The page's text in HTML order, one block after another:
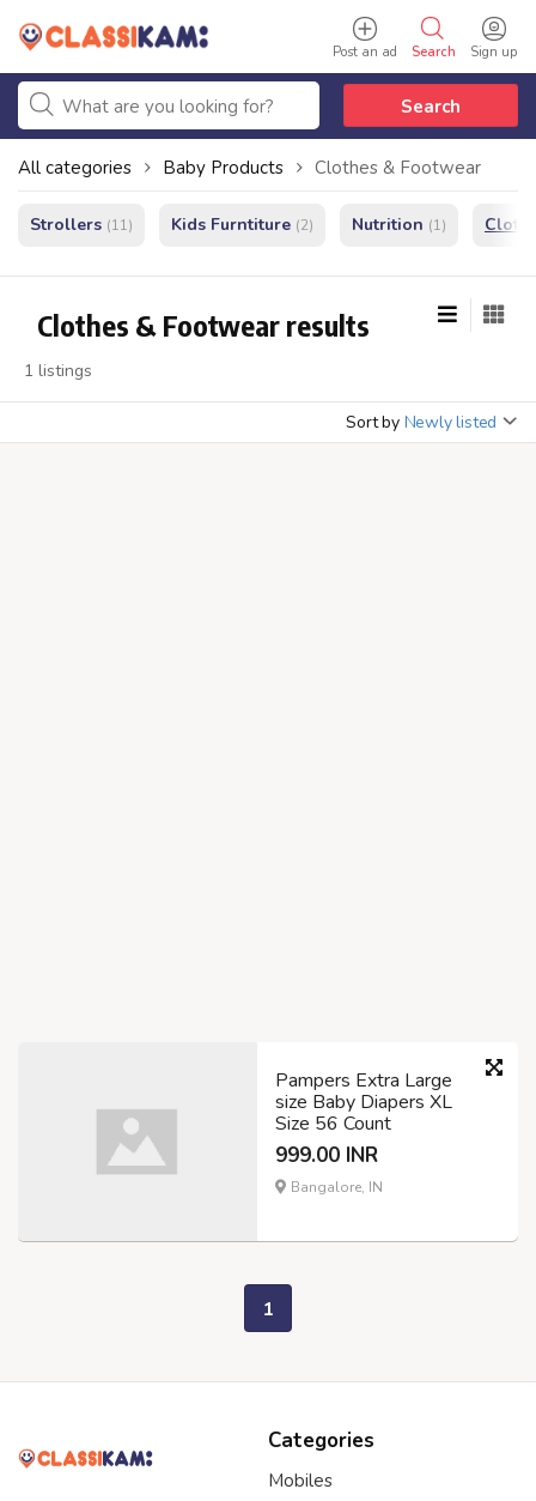
Sign up
Search
Post an ad
Search
All categories Baby Products Clothes & Footwear
Strollers (11) Kids Furntiture (2) Nutrition (1)
Clothes & Footwear results
1 listings
Sort by Newly listed
Pampers Extra Large
size Baby Diapers XL
Size 56 Count
999.00 INR
Bangalore, IN
1
Categories
Mobiles